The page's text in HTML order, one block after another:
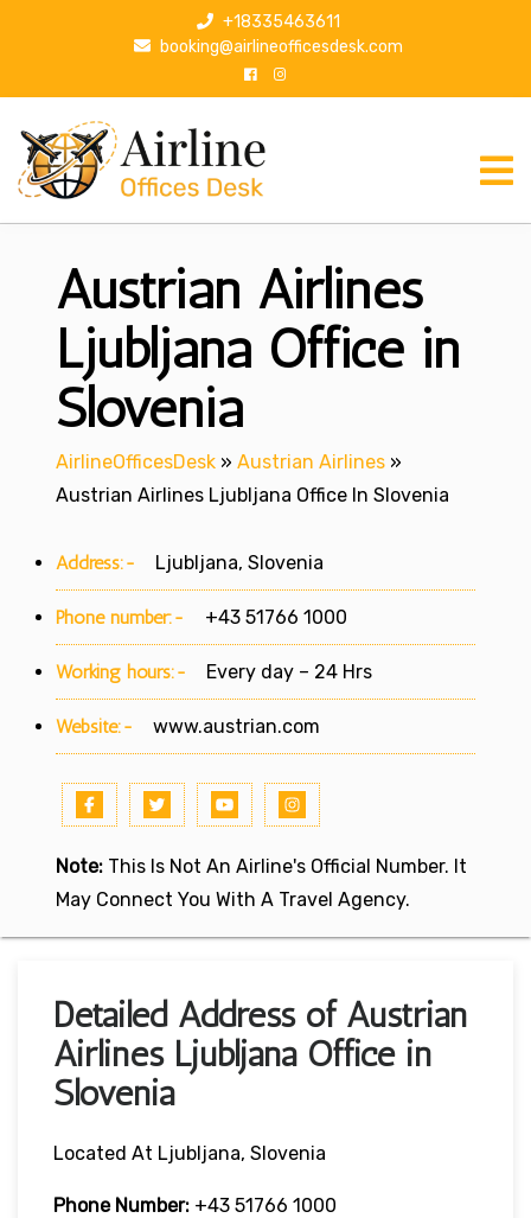
p
+18335463611
booking@airlineofficesdesk.com
Austrian Airlines
Ljubljana Office in
Slovenia
AirlineOfficesDesk » Austrian Airlines »
Austrian Airlines Ljubljana Office In Slovenia
Address:- Ljubljana, Slovenia
Phone number:- +43 51766 1000
Working hours:- Every day – 24 Hrs
Website:- www.austrian.com
Note: This Is Not An Airline's Official Number. It
May Connect You With A Travel Agency.
Detailed Address of Austrian
Airlines Ljubljana Office in
Slovenia
Located At Ljubljana, Slovenia
Phone Number: +43 51766 1000